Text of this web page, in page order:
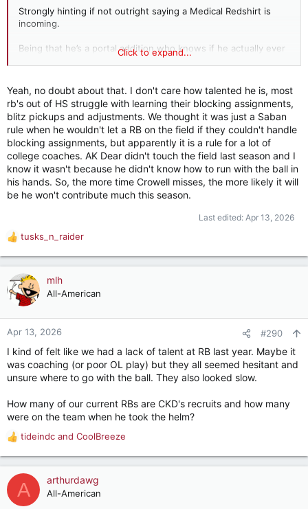
Strongly hinting if not outright saying a Medical Redshirt is
incoming.
Being that he’s a portal addition who knows if he actually ever
WR for me is officially a concern now.
I only have a lot of trust with Brooks at this point and several
guys are going to need to play above expectations and stay
healthy for it to not develop into a problem.
Especially when we are breaking in a new OL and QB.
I haven’t seen a timeline for Crowell but man we really needed
him to be in play for a lot of early playing time
Click to expand...
Yeah, no doubt about that. I don't care how talented he is, most
rb's out of HS struggle with learning their blocking assignments,
blitz pickups and adjustments. We thought it was just a Saban
rule when he wouldn't let a RB on the field if they couldn't handle
blocking assignments, but apparently it is a rule for a lot of
college coaches. AK Dear didn't touch the field last season and I
know it wasn't because he didn't know how to run with the ball in
his hands. So, the more time Crowell misses, the more likely it will
be he won't contribute much this season.
Last edited: Apr 13, 2026
R
e
a
c
t
o
n
:
tusks_n_raider
mlh
All-American
Apr 13, 2026 #290
I kind of felt like we had a lack of talent at RB last year. Maybe it
was coaching (or poor OL play) but they all seemed hesitant and
unsure where to go with the ball. They also looked slow.
How many of our current RBs are CKD's recruits and how many
were on the team when he took the helm?
R
e
a
c
t
tideindc and CoolBreeze
A arthurdawg
All-American